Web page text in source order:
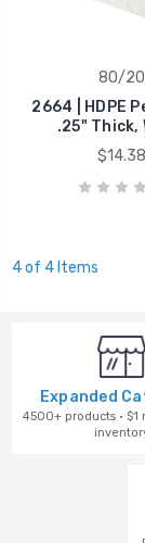
80/20
2664 | HDPE
.25" Thick,
$14.38
4 of 4 Items
Expanded
4500+ products · $1